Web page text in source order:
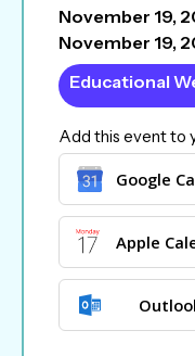
November 19,
November 19,
Educational
Add this event to
Google
Apple